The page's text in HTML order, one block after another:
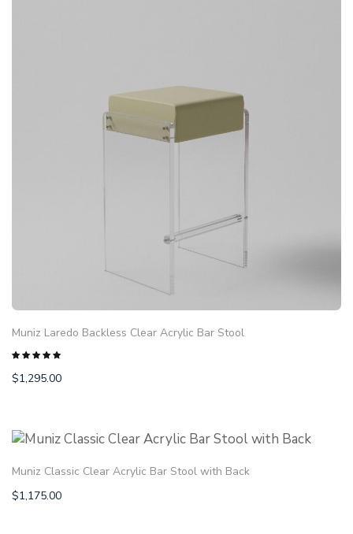
Muniz Laredo Backless Clear Acrylic Bar Stool
Rated
$1,295.00
Muniz Classic Clear Acrylic Bar Stool with Back
$1,175.00